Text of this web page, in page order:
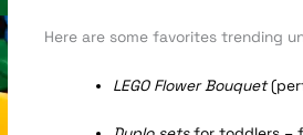
Here are some favorites trending
LEGO Flower Bouquet